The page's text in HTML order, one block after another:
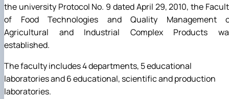
the university Protocol No. 9 dated April 29, 2010, the
of Food Technologies and Quality Management
Agricultural and Industrial Complex Products
established.
The faculty includes 4 departments, 5 educational
laboratories and 6 educational, scientific and production
laboratories.